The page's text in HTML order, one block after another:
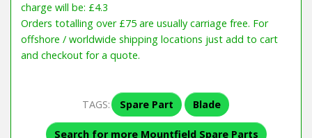
charge will be: £4.3
Orders totalling over £75 are usually carriage free. For
offshore / worldwide shipping locations just add to cart
and checkout for a quote.
TAGS: Spare Part Blade
Search for more Mountfield Spare Parts